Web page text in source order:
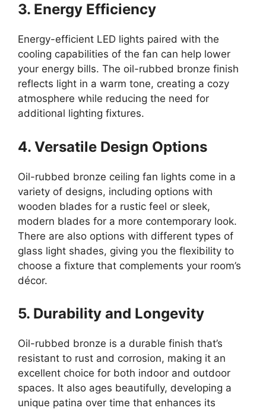
3. Energy Efficiency
Energy-efficient LED lights paired with the
cooling capabilities of the fan can help lower
your energy bills. The oil-rubbed bronze finish
reflects light in a warm tone, creating a cozy
atmosphere while reducing the need for
additional lighting fixtures.
4. Versatile Design Options
Oil-rubbed bronze ceiling fan lights come in a
variety of designs, including options with
wooden blades for a rustic feel or sleek,
modern blades for a more contemporary look.
There are also options with different types of
glass light shades, giving you the flexibility to
choose a fixture that complements your room’s
décor.
5. Durability and Longevity
Oil-rubbed bronze is a durable finish that’s
resistant to rust and corrosion, making it an
excellent choice for both indoor and outdoor
spaces. It also ages beautifully, developing a
unique patina over time that enhances its